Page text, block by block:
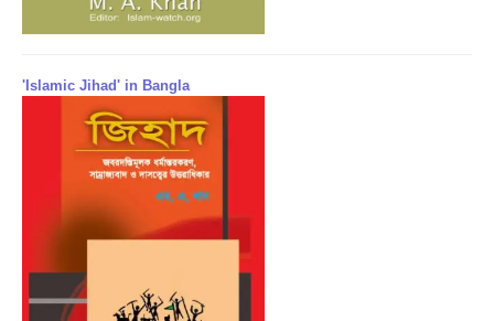
'Islamic Jihad' in Bangla